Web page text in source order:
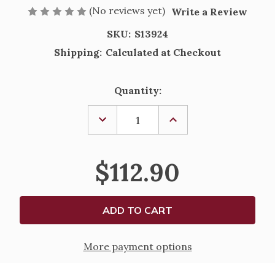
(No reviews yet) Write a Review
SKU: S13924
Shipping: Calculated at Checkout
Quantity:
DECREASE
QUANTITY
OF
SILVER
FLORAL
FILIGREE
CRUCIFIX
PENDANT
24"
CHAIN
INCREASE
OF
FLORAL
FILIGREE
PENDANT
-
24"
CHAIN
$112.90
More payment options